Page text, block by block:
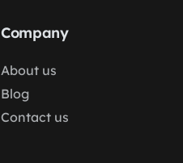
Company
About us
Blog
Contact us